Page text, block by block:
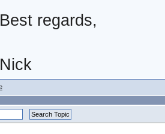
Best regards,
Nick